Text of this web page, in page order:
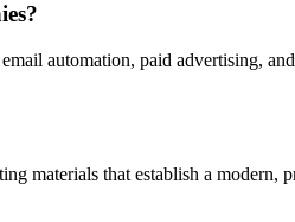
automation, paid advertising,
materials that establish a